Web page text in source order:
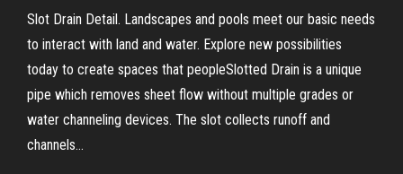
Slot Drain Detail. Landscapes and pools meet our basic needs
to interact with land and water. Explore new possibilities
today to create spaces that peopleSlotted Drain is a unique
pipe which removes sheet flow without multiple grades or
water channeling devices. The slot collects runoff and
channels...